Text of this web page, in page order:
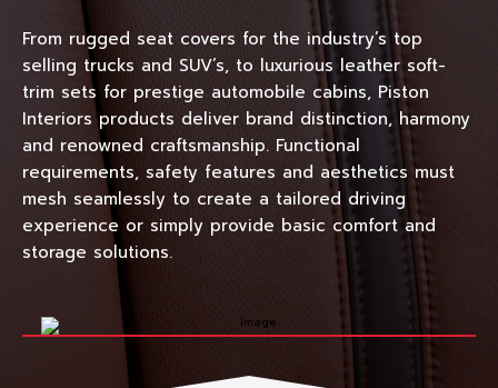
From rugged seat covers for the industry’s top
selling trucks and SUV’s, to luxurious leather soft-
trim sets for prestige automobile cabins, Piston
Interiors products deliver brand distinction, harmony
and renowned craftsmanship. Functional
requirements, safety features and aesthetics must
mesh seamlessly to create a tailored driving
experience or simply provide basic comfort and
storage solutions.